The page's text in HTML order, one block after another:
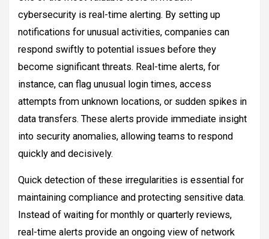
cybersecurity is real-time alerting. By setting up
notifications for unusual activities, companies can
respond swiftly to potential issues before they
become significant threats. Real-time alerts, for
instance, can flag unusual login times, access
attempts from unknown locations, or sudden spikes in
data transfers. These alerts provide immediate insight
into security anomalies, allowing teams to respond
quickly and decisively.
Quick detection of these irregularities is essential for
maintaining compliance and protecting sensitive data.
Instead of waiting for monthly or quarterly reviews,
real-time alerts provide an ongoing view of network